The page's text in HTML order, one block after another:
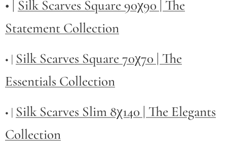
• | Silk Scarves Square 90χ90 | The
Statement Collection
• | Silk Scarves Square 70χ70 | The
Essentials Collection
• | Silk Scarves Slim 8χ140 | The Elegants
Collection